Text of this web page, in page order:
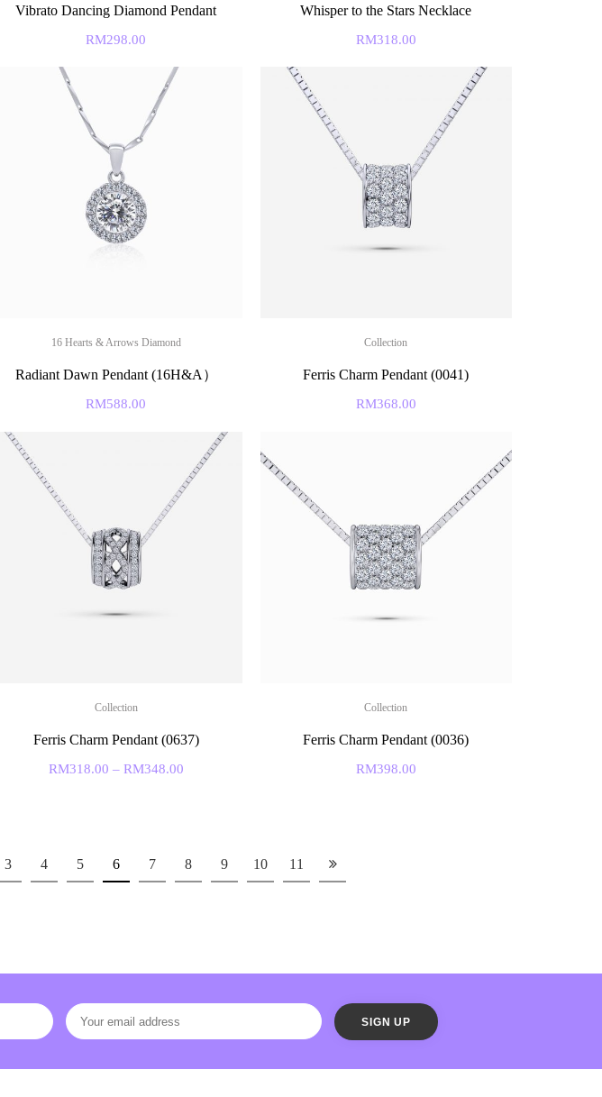
Vibrato Dancing Diamond Pendant
RM298.00
Whisper to the Stars Necklace
RM318.00
16 Hearts & Arrows Diamond
Radiant Dawn Pendant (16H&A）
RM588.00
Collection
Ferris Charm Pendant (0041)
RM368.00
Collection
Ferris Charm Pendant (0637)
RM318.00 – RM348.00
Collection
Ferris Charm Pendant (0036)
RM398.00
3 4 5 6 7 8 9 10 11